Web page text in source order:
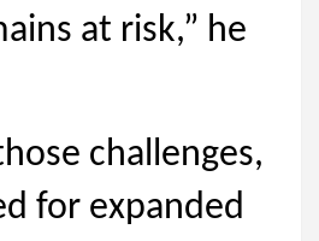
at risk,” he
challenges,
for expanded